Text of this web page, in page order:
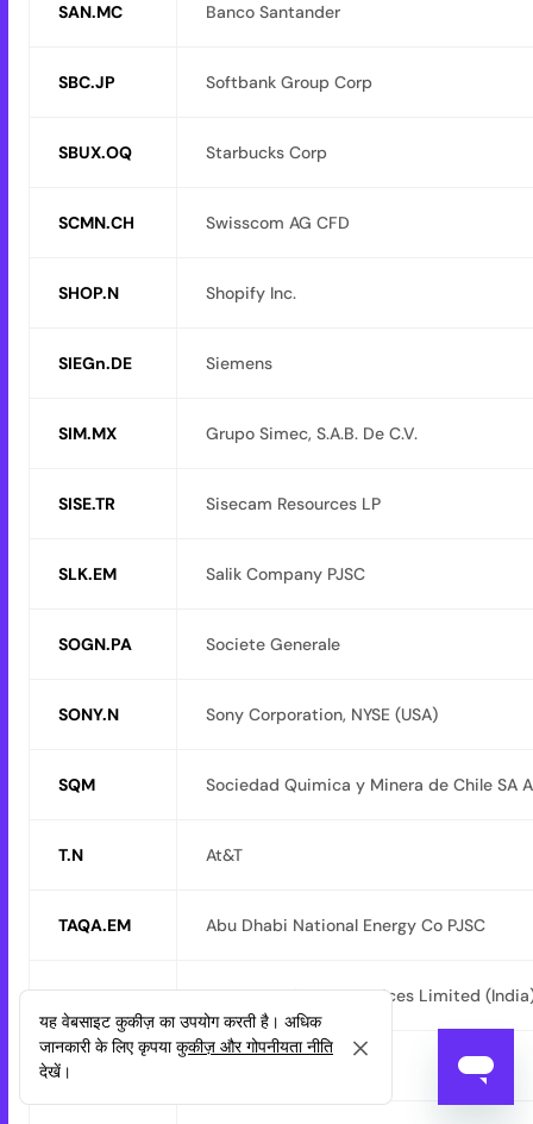
SAN.MC Banco Santander
SBC.JP Softbank Group Corp
SBUX.OQ Starbucks Corp
SCMN.CH Swisscom AG CFD
SHOP.N Shopify Inc.
SIEGn.DE Siemens
SIM.MX Grupo Simec, S.A.B. De C.V.
SISE.TR Sisecam Resources LP
SLK.EM Salik Company PJSC
SOGN.PA Societe Generale
SONY.N Sony Corporation, NYSE (USA)
SQM Sociedad Quimica y Minera de Chile SA
T.N At&T
TAQA.EM Abu Dhabi National Energy Co PJSC
TCS Tata Consultancy Services Limited
TECOM
यह वेबसाइट कुकीज़ का उपयोग करती है। अधिक
जानकारी के लिए कृपयाकुकीज़ और गोपनीयता नीति
देखें।